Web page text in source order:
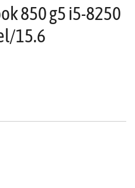
850 g5 i5-8250
15.6